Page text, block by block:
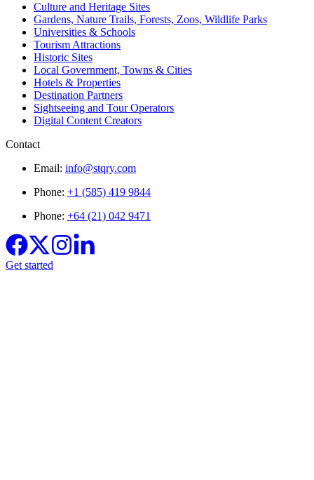
Culture and Heritage Sites
Gardens, Nature Trails, Forests, Zoos, Wildlife Parks
Universities & Schools
Tourism Attractions
Historic Sites
Local Government, Towns & Cities
Hotels & Properties
Destination Partners
Sightseeing and Tour Operators
Digital Content Creators
Contact
Email: info@stqry.com
Phone: +1 (585) 419 9844
Phone: +64 (21) 042 9471
Get started